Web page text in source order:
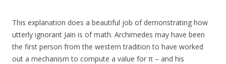
This explanation does a beautiful job of demonstrating how
utterly ignorant Jain is of math. Archimedes may have been
the first person from the western tradition to have worked
out a mechanism to compute a value for π – and his